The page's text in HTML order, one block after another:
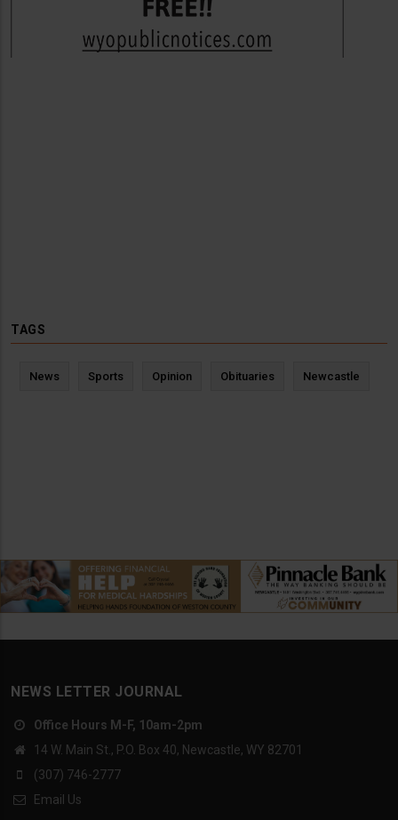
TAGS
News Sports Opinion Obituaries Newcastle
NEWS LETTER JOURNAL
Office Hours M-F, 10am-2pm
14 W. Main St., P.O. Box 40, Newcastle, WY 82701
(307) 746-2777
Email Us